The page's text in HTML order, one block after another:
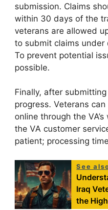
submission. Claims
within 30 days of the
veterans are allowed
to submit claims under
To prevent potential
possible.
Finally, after
progress. Veterans
online through the
the VA customer
patient; processing
See
Iraq
the